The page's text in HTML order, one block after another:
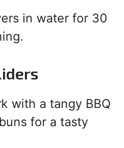
in water for 30
with a tangy BBQ
for a tasty